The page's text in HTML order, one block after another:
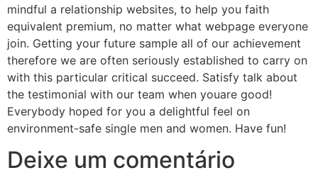
mindful a relationship websites, to help you faith
equivalent premium, no matter what webpage everyone
join. Getting your future sample all of our achievement
therefore we are often seriously established to carry on
with this particular critical succeed. Satisfy talk about
the testimonial with our team when youare good!
Everybody hoped for you a delightful feel on
environment-safe single men and women. Have fun!
Deixe um comentário